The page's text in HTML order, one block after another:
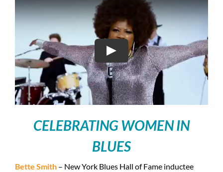
CELEBRATING WOMEN IN
BLUES
Bette Smith – New York Blues Hall of Fame inductee